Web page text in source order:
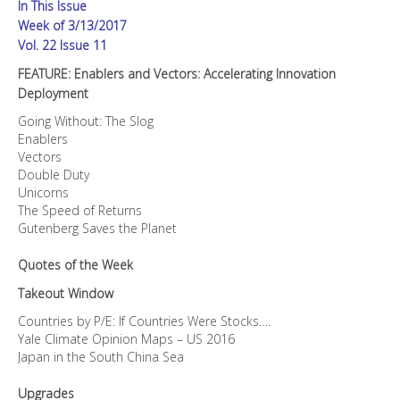
In This Issue
Week of 3/13/2017
Vol. 22 Issue 11
FEATURE: Enablers and Vectors: Accelerating Innovation
Deployment
Going Without: The Slog
Enablers
Vectors
Double Duty
Unicorns
The Speed of Returns
Gutenberg Saves the Planet
Quotes of the Week
Takeout Window
Countries by P/E: If Countries Were Stocks….
Yale Climate Opinion Maps – US 2016
Japan in the South China Sea
Upgrades